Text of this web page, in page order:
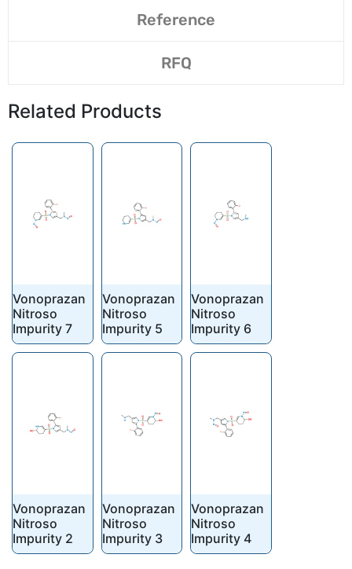
Reference
RFQ
Related Products
Vonoprazan
Nitroso
Impurity 7
Vonoprazan
Nitroso
Impurity 5
Vonoprazan
Nitroso
Impurity 6
Vonoprazan
Nitroso
Impurity 2
Vonoprazan
Nitroso
Impurity 3
Vonoprazan
Nitroso
Impurity 4